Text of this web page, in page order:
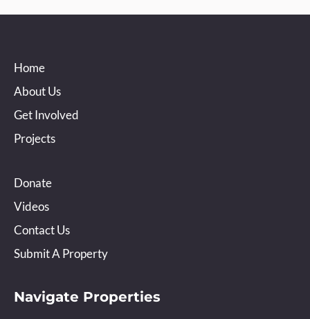
Home
About Us
Get Involved
Projects
Donate
Videos
Contact Us
Submit A Property
Navigate Properties